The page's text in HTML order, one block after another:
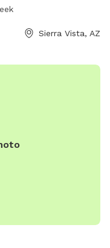
agility equipment
7922.Sierra Vista, AZ